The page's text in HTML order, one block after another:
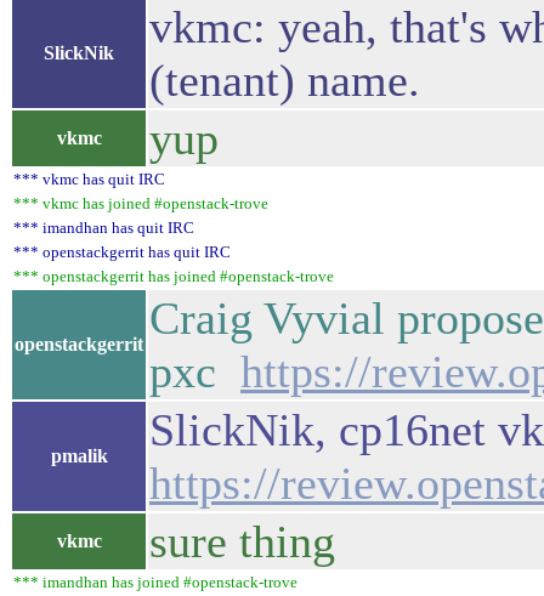
SlickNik
vkmc: yeah, that's
(tenant) name.
vkmc yup
*** vkmc has quit IRC
*** vkmc has joined #openstack-trove
*** imandhan has quit IRC
*** openstackgerrit has quit IRC
*** openstackgerrit has joined #openstack-trove
openstackgerrit
Craig Vyvial
pxc https://
pmalik
SlickNik, cp16net
https://
vkmc sure thing
*** imandhan has joined #openstack-trove